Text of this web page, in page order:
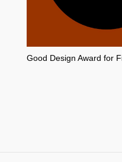
Good Design Award for